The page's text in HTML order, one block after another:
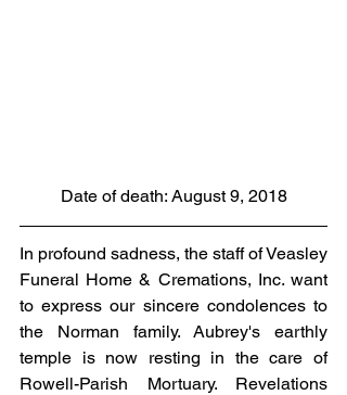
Date of death: August 9, 2018
In profound sadness, the staff of Veasley
Funeral Home & Cremations, Inc. want
to express our sincere condolences to
the Norman family. Aubrey's earthly
temple is now resting in the care of
Rowell-Parish Mortuary. Revelations